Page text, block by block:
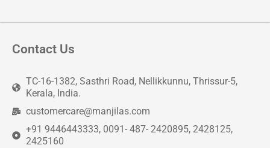
Contact Us
TC-16-1382, Sasthri Road, Nellikkunnu, Thrissur-5,
Kerala, India.
customercare@manjilas.com
+91 9446443333, 0091- 487- 2420895, 2428125,
2425160